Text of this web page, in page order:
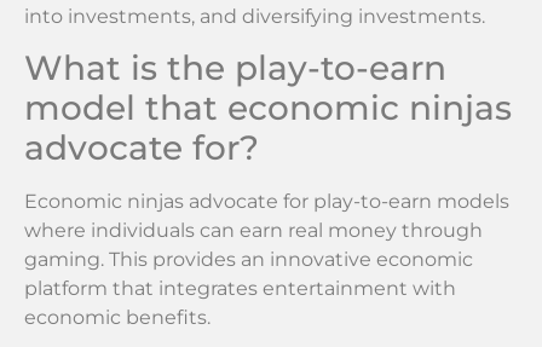
into investments, and diversifying investments.
What is the play-to-earn
model that economic ninjas
advocate for?
Economic ninjas advocate for play-to-earn models
where individuals can earn real money through
gaming. This provides an innovative economic
platform that integrates entertainment with
economic benefits.